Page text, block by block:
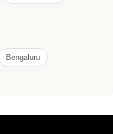
Bengaluru